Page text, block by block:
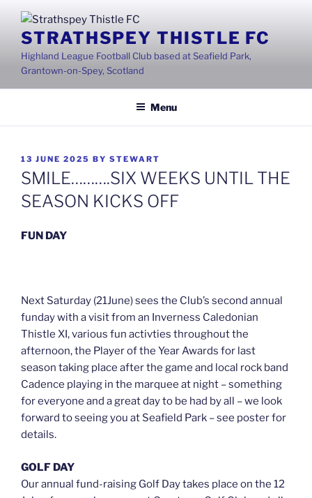
contentSTRATHSPEY THISTLE FC
Highland League Football Club based at Seafield Park,
Grantown-on-Spey, Scotland
Menu
POSTED
ON
13 JUNE 2025 BY STEWART
SMILE……….SIX WEEKS UNTIL THE
SEASON KICKS OFF
FUN DAY
Next Saturday (21June) sees the Club’s second annual
funday with a visit from an Inverness Caledonian
Thistle XI, various fun activties throughout the
afternoon, the Player of the Year Awards for last
season taking place after the game and local rock band
Cadence playing in the marquee at night – something
for everyone and a great day to be had by all – we look
forward to seeing you at Seafield Park – see poster for
details.
GOLF DAY
Our annual fund-raising Golf Day takes place on the 12